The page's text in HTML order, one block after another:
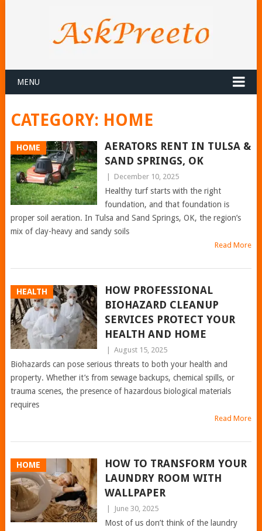
MENU
CATEGORY: HOME
HOME
AERATORS RENT IN TULSA &
SAND SPRINGS, OK
December 10, 2025
Healthy turf starts with the right
foundation, and that foundation is
proper soil aeration. In Tulsa and Sand Springs, OK, the region’s
mix of clay-heavy and sandy soils
Read More
HEALTH
HOW PROFESSIONAL
BIOHAZARD CLEANUP
SERVICES PROTECT YOUR
HEALTH AND HOME
August 15, 2025
Biohazards can pose serious threats to both your health and
property. Whether it’s from sewage backups, chemical spills, or
trauma scenes, the presence of hazardous biological materials
requires
Read More
HOME
HOW TO TRANSFORM YOUR
LAUNDRY ROOM WITH
WALLPAPER
June 30, 2025
Most of us don’t think of the laundry